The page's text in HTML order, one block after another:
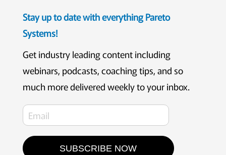
Stay up to date with everything Pareto
Systems!
Get industry leading content including
webinars, podcasts, coaching tips, and so
much more delivered weekly to your inbox.
SUBSCRIBE NOW